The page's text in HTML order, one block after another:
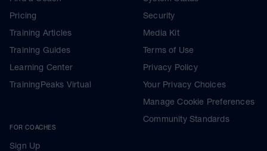
Pricing
Training Articles
Training Guides
Learning Center
TrainingPeaks Virtual
FOR COACHES
Sign Up
Security
Media Kit
Terms of Use
Privacy Policy
Your Privacy Choices
Manage Cookie Preferences
Community Standards